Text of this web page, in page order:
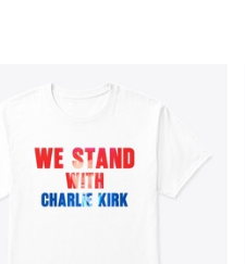
Women's Classic Tee
Classic Long Sleeve Tee
US$30.99